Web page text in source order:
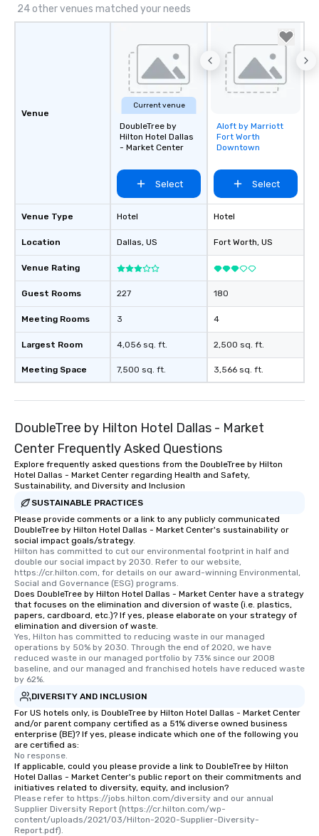
24 other venues matched your needs
Venue
Venue Type
Location
Venue Rating
Guest Rooms
Meeting Rooms
Largest Room
Meeting Space
Current venue
DoubleTree by
Hilton Hotel Dallas
- Market Center
Select
Hotel
Dallas, US
227
3
4,056 sq. ft.
7,500 sq. ft.
Removed from
favorites
Aloft by Marriott
Fort Worth
Downtown
Select
Hotel
Fort Worth, US
180
4
2,500 sq. ft.
3,566 sq. ft.
DoubleTree by Hilton Hotel Dallas - Market
Center Frequently Asked Questions
Explore frequently asked questions from the DoubleTree by Hilton
Hotel Dallas - Market Center regarding Health and Safety,
Sustainability, and Diversity and Inclusion
SUSTAINABLE PRACTICES
Please provide comments or a link to any publicly communicated
DoubleTree by Hilton Hotel Dallas - Market Center's sustainability or
social impact goals/strategy.
Hilton has committed to cut our environmental footprint in half and
double our social impact by 2030. Refer to our website,
https://cr.hilton.com, for details on our award-winning Environmental,
Social and Governance (ESG) programs.
Does DoubleTree by Hilton Hotel Dallas - Market Center have a strategy
that focuses on the elimination and diversion of waste (i.e. plastics,
papers, cardboard, etc.)? If yes, please elaborate on your strategy of
elimination and diversion of waste.
Yes, Hilton has committed to reducing waste in our managed
operations by 50% by 2030. Through the end of 2020, we have
reduced waste in our managed portfolio by 73% since our 2008
baseline, and our managed and franchised hotels have reduced waste
by 62%.
DIVERSITY AND INCLUSION
For US hotels only, is DoubleTree by Hilton Hotel Dallas - Market Center
and/or parent company certified as a 51% diverse owned business
enterprise (BE)? If yes, please indicate which one of the following you
are certified as:
No response.
If applicable, could you please provide a link to DoubleTree by Hilton
Hotel Dallas - Market Center's public report on their commitments and
initiatives related to diversity, equity, and inclusion?
Please refer to https://jobs.hilton.com/diversity and our annual
Supplier Diversity Report (https://cr.hilton.com/wp-
content/uploads/2021/03/Hilton-2020-Supplier-Diversity-
Report.pdf).